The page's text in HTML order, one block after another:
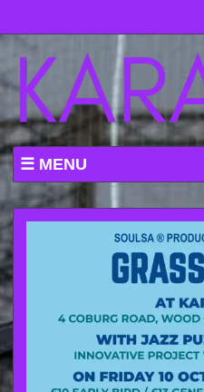
MENU
WHAT'S ON AT KARAMEL
ABOUT
VENUE HIRE
TICKETING INFORMATION